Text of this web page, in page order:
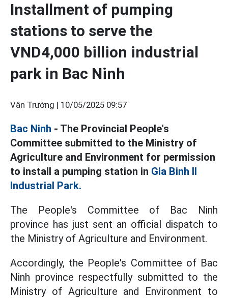
Installment of pumping
stations to serve the
VND4,000 billion industrial
park in Bac Ninh
Vân Trường | 10/05/2025 09:57
Bac Ninh - The Provincial People's
Committee submitted to the Ministry of
Agriculture and Environment for permission
to install a pumping station in Gia Binh II
Industrial Park.
The People's Committee of Bac Ninh
province has just sent an official dispatch to
the Ministry of Agriculture and Environment.
Accordingly, the People's Committee of Bac
Ninh province respectfully submitted to the
Ministry of Agriculture and Environment to